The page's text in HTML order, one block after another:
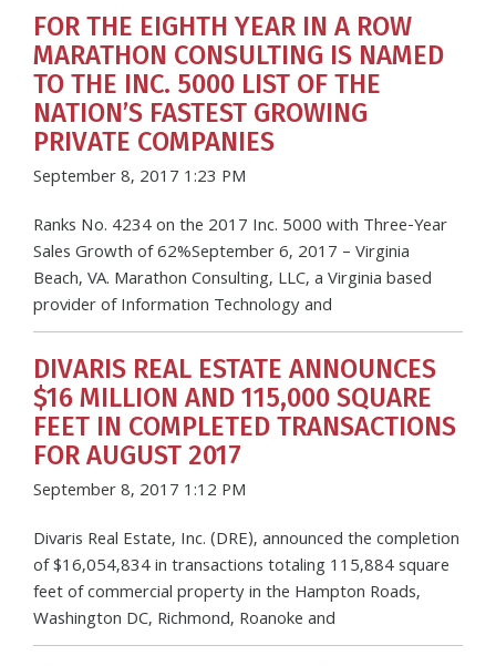
FOR THE EIGHTH YEAR IN A ROW
MARATHON CONSULTING IS NAMED
TO THE INC. 5000 LIST OF THE
NATION’S FASTEST GROWING
PRIVATE COMPANIES
September 8, 2017 1:23 PM
Ranks No. 4234 on the 2017 Inc. 5000 with Three-Year
Sales Growth of 62%September 6, 2017 – Virginia
Beach, VA. Marathon Consulting, LLC, a Virginia based
provider of Information Technology and
DIVARIS REAL ESTATE ANNOUNCES
$16 MILLION AND 115,000 SQUARE
FEET IN COMPLETED TRANSACTIONS
FOR AUGUST 2017
September 8, 2017 1:12 PM
Divaris Real Estate, Inc. (DRE), announced the completion
of $16,054,834 in transactions totaling 115,884 square
feet of commercial property in the Hampton Roads,
Washington DC, Richmond, Roanoke and